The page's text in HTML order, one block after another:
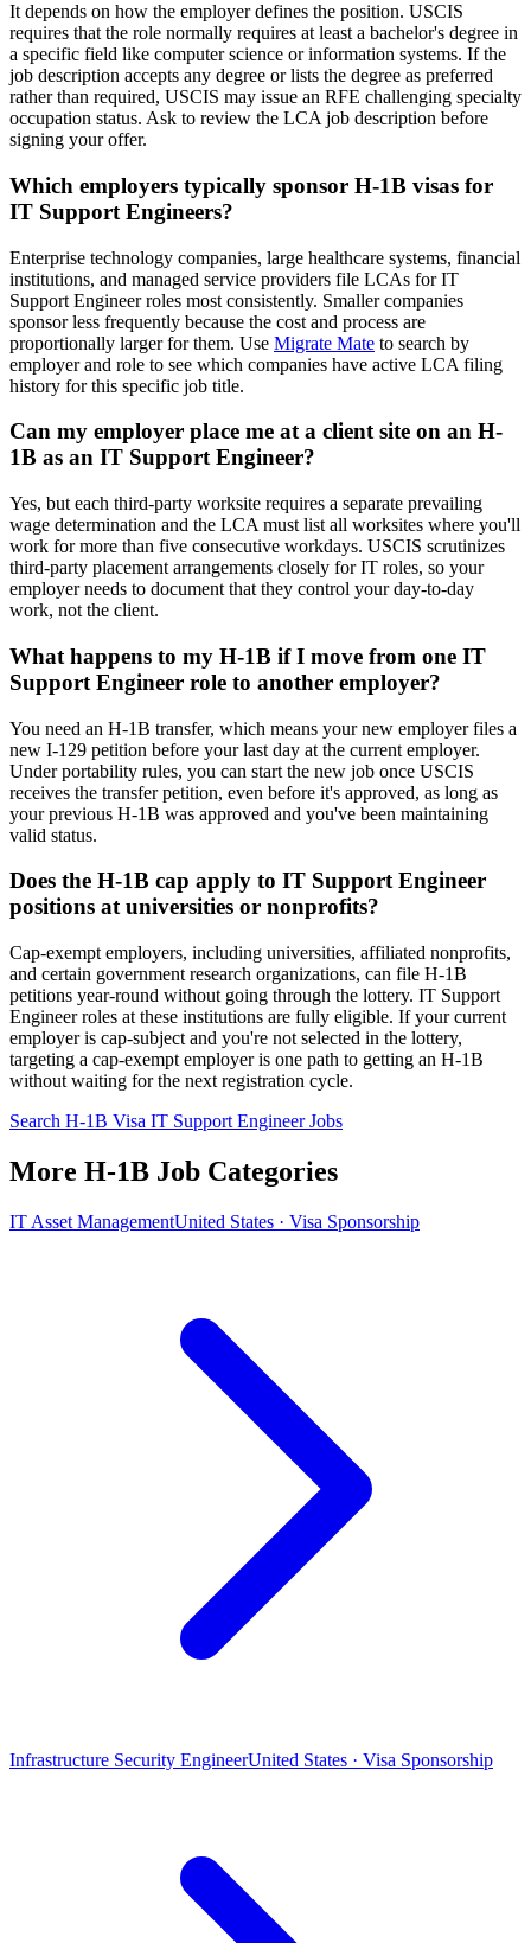
It depends on how the employer defines the position. USCIS
requires that the role normally requires at least a bachelor's degree in
a specific field like computer science or information systems. If the
job description accepts any degree or lists the degree as preferred
rather than required, USCIS may issue an RFE challenging specialty
occupation status. Ask to review the LCA job description before
signing your offer.
Which employers typically sponsor H-1B visas for
IT Support Engineers?
Enterprise technology companies, large healthcare systems, financial
institutions, and managed service providers file LCAs for IT
Support Engineer roles most consistently. Smaller companies
sponsor less frequently because the cost and process are
proportionally larger for them. Use Migrate Mate to search by
employer and role to see which companies have active LCA filing
history for this specific job title.
Can my employer place me at a client site on an H-
1B as an IT Support Engineer?
Yes, but each third-party worksite requires a separate prevailing
wage determination and the LCA must list all worksites where you'll
work for more than five consecutive workdays. USCIS scrutinizes
third-party placement arrangements closely for IT roles, so your
employer needs to document that they control your day-to-day
work, not the client.
What happens to my H-1B if I move from one IT
Support Engineer role to another employer?
You need an H-1B transfer, which means your new employer files a
new I-129 petition before your last day at the current employer.
Under portability rules, you can start the new job once USCIS
receives the transfer petition, even before it's approved, as long as
your previous H-1B was approved and you've been maintaining
valid status.
Does the H-1B cap apply to IT Support Engineer
positions at universities or nonprofits?
Cap-exempt employers, including universities, affiliated nonprofits,
and certain government research organizations, can file H-1B
petitions year-round without going through the lottery. IT Support
Engineer roles at these institutions are fully eligible. If your current
employer is cap-subject and you're not selected in the lottery,
targeting a cap-exempt employer is one path to getting an H-1B
without waiting for the next registration cycle.
Search H-1B Visa IT Support Engineer Jobs
More H-1B Job Categories
IT Asset ManagementUnited States · Visa Sponsorship
Infrastructure Security EngineerUnited States · Visa Sponsorship